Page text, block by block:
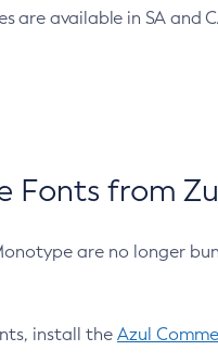
are available in SA and
Fonts from
are no longer
install the Azul